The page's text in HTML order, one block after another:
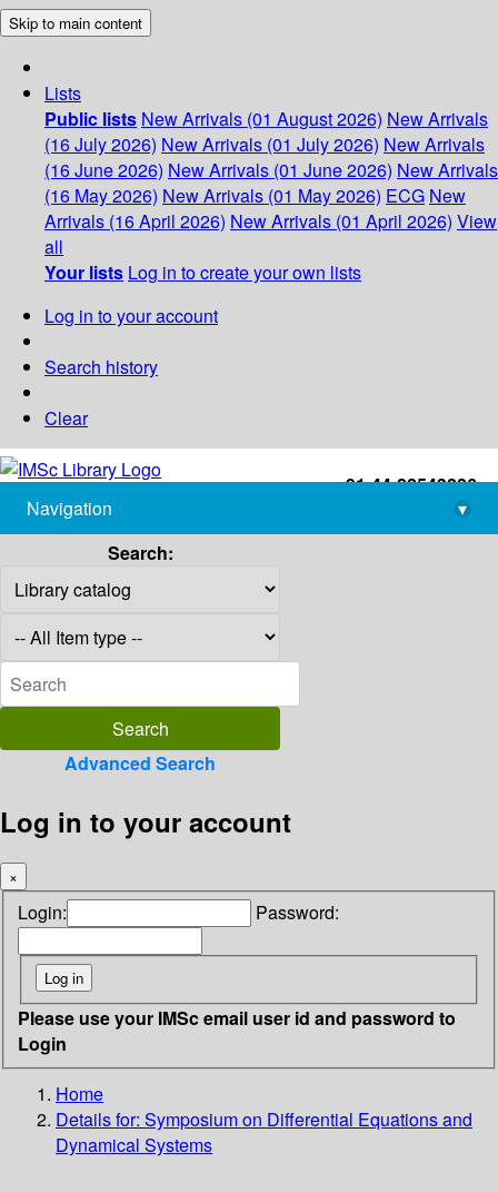
Skip to main content
Lists
Public lists New Arrivals (01 August 2026) New Arrivals
(16 July 2026) New Arrivals (01 July 2026) New Arrivals
(16 June 2026) New Arrivals (01 June 2026) New Arrivals
(16 May 2026) New Arrivals (01 May 2026) ECG New
Arrivals (16 April 2026) New Arrivals (01 April 2026) View
all
Your lists Log in to create your own lists
Log in to your account
Search history
Clear
+91-44-22543226
library@imsc.res.in
Navigation
▾
Search:
Advanced Search
Log in to your account
×
Login: Password:
Please use your IMSc email user id and password to
Login
Home
Details for: Symposium on Differential Equations and
Dynamical Systems